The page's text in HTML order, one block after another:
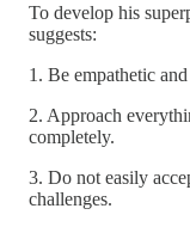
To develop his
suggests:
1. Be empathetic
2. Approach
completely.
3. Do not easily
challenges.